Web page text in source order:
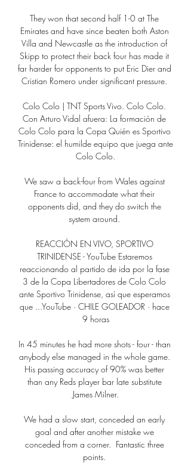
They won that second half 1-0 at The
Emirates and have since beaten both Aston
Villa and Newcastle as the introduction of
Skipp to protect their back four has made it
far harder for opponents to put Eric Dier and
Cristian Romero under significant pressure.
Colo Colo | TNT Sports Vivo. Colo Colo.
Con Arturo Vidal afuera: La formación de
Colo Colo para la Copa Quién es Sportivo
Trinidense: el humilde equipo que juega ante
Colo Colo.
We saw a back-four from Wales against
France to accommodate what their
opponents did, and they do switch the
system around.
REACCIÓN EN VIVO, SPORTIVO
TRINIDENSE - YouTube Estaremos
reaccionando al partido de ida por la fase
3 de la Copa Libertadores de Colo Colo
ante Sportivo Trinidense, así que esperamos
que ...YouTube · CHILE GOLEADOR · hace
9 horas
In 45 minutes he had more shots - four - than
anybody else managed in the whole game.
His passing accuracy of 90% was better
than any Reds player bar late substitute
James Milner.
We had a slow start, conceded an early
goal and after another mistake we
conceded from a corner.  Fantastic three
points.